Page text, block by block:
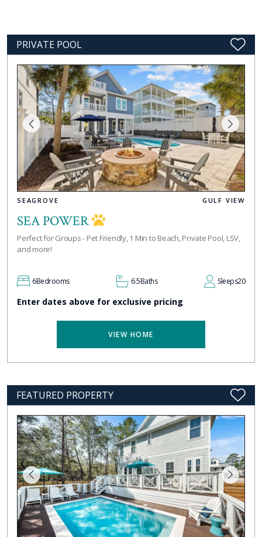
PRIVATE POOL
SEAGROVE GULF VIEW
SEA POWER
Perfect for Groups - Pet Friendly, 1 Min to Beach, Private Pool, LSV,
and more!
6Bedrooms 6.5Baths Sleeps20
Enter dates above for exclusive pricing
VIEW HOME
FEATURED PROPERTY